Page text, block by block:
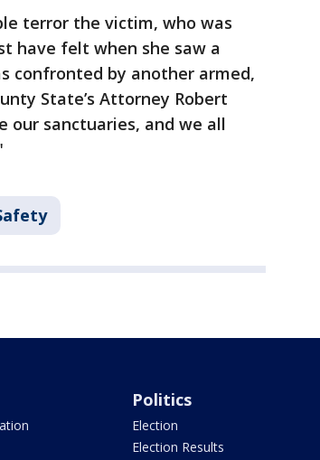
terror the victim, who was
have felt when she saw a
confronted by another armed,
State’s Attorney Robert
our sanctuaries, and we all
Politics
Election
Election Results